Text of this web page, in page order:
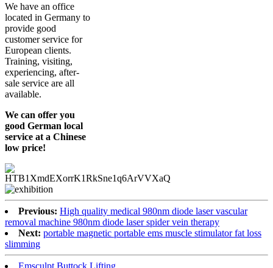
We have an office
located in Germany to
provide good
customer service for
European clients.
Training, visiting,
experiencing, after-
sale service are all
available.
We can offer you
good German local
service at a Chinese
low price!
Previous: High quality medical 980nm diode laser vascular
removal machine 980nm diode laser spider vein therapy
Next: portable magnetic portable ems muscle stimulator fat loss
slimming
Emsculpt Buttock Lifting